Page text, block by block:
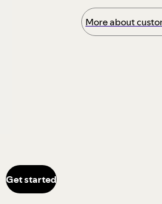
More about
Get started